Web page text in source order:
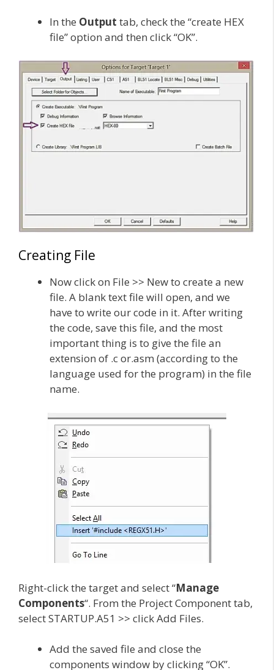
In the Output tab, check the “create HEX
file” option and then click “OK”.
Creating File
Now click on File >> New to create a new
file. A blank text file will open, and we
have to write our code in it. After writing
the code, save this file, and the most
important thing is to give the file an
extension of .c or.asm (according to the
language used for the program) in the file
name.
Right-click the target and select “Manage
Components“. From the Project Component tab,
select STARTUP.A51 >> click Add Files.
Add the saved file and close the
components window by clicking “OK”.